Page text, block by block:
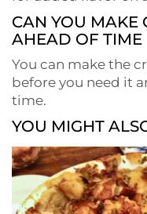
CAN YOU MAKE
AHEAD OF TIME
You can make the
before you need it
time.
YOU MIGHT